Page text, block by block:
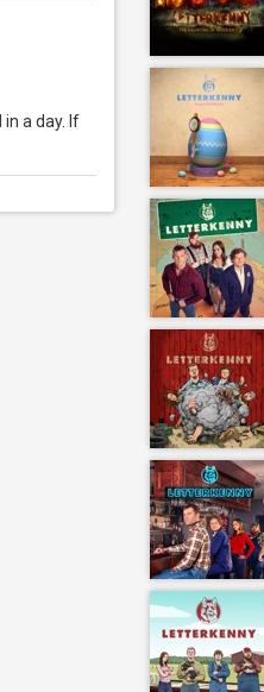
a day. If